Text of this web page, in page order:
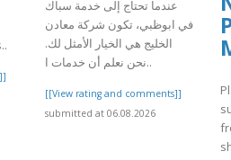
عندما تحتاج إلى خدمة سباك
في ابوظبي، تكون شركة معادن
الخليج هي الخيار الأمثل لك.
نحن نعلم أن خدمات ا..
[[View rating and comments]]
submitted at 06.08.2026